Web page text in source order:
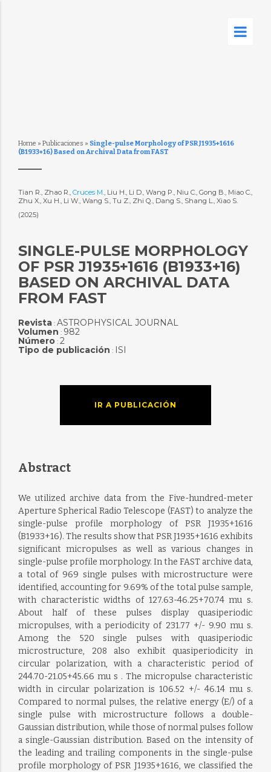
Home » Publicaciones » Single-pulse Morphology of PSR J1935+1616
(B1933+16) Based on Archival Data from FAST
Tian R., Zhao R., Cruces M., Liu H., Li D., Wang P., Niu C., Gong B., Miao C.,
Zhu X., Xu H., Li W., Wang S., Tu Z., Zhi Q., Dang S., Shang L., Xiao S.
(2025)
SINGLE-PULSE MORPHOLOGY
OF PSR J1935+1616 (B1933+16)
BASED ON ARCHIVAL DATA
FROM FAST
Revista: ASTROPHYSICAL JOURNAL
Volumen : 982
Número: 2
Tipo de publicación : ISI
IR A PUBLICACIÓN
Abstract
We utilized archive data from the Five-hundred-meter
Aperture Spherical Radio Telescope (FAST) to analyze the
single-pulse profile morphology of PSR J1935+1616
(B1933+16). The results show that PSR J1935+1616 exhibits
significant micropulses as well as various changes in
single-pulse profile morphology. In the FAST archive data,
a total of 969 single pulses with microstructure were
identified, accounting for 9.69% of the total pulse sample,
with characteristic widths of 127.63-46.25+70.74 mu s.
About half of these pulses display quasiperiodic
micropulses, with a periodicity of 231.77 +/- 9.90 mu s.
Among the 520 single pulses with quasiperiodic
microstructure, 208 also exhibit quasiperiodicity in
circular polarization, with a characteristic period of
244.70-21.05+45.66 mu s . The micropulse characteristic
width in circular polarization is 106.52 +/- 46.14 mu s.
Compared to normal pulses, the relative energy (E/) of a
single pulse with microstructure follows a double-
Gaussian distribution, while those of normal pulses follow
a single-Gaussian distribution. Based on the intensity of
the leading and trailing components in the single-pulse
profile morphology of PSR J1935+1616, we classified the